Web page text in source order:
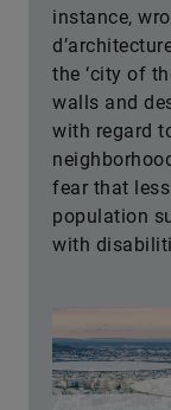
instance,
the ‘city of
walls and
with regard
fear that
population
with